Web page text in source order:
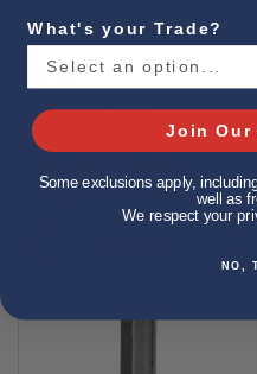
$12.01
Porter Cable
Polishing Pad, Lambs
Loop, 6-Inch
What's your Trade?
Join Our
Some exclusions apply,
well as
We respect your
NO,